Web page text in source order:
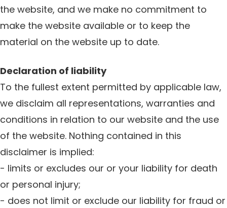
the website, and we make no commitment to
make the website available or to keep the
material on the website up to date.
Declaration of liability
To the fullest extent permitted by applicable law,
we disclaim all representations, warranties and
conditions in relation to our website and the use
of the website. Nothing contained in this
disclaimer is implied:
- limits or excludes our or your liability for death
or personal injury;
- does not limit or exclude our liability for fraud or